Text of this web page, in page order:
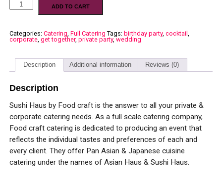
ADD TO CART
Categories: Catering Full Catering Tags: birthday party, cocktail
corporate, get together, private party,wedding
Description Additional information Reviews (0)
Description
Sushi Haus by Food craft is the answer to all your private &
corporate catering needs. As a full scale catering company,
Food craft catering is dedicated to producing an event that
reflects the individual tastes and preferences of each and
every client. They offer Pan Asian & Japanese cuisine
catering under the names of Asian Haus & Sushi Haus.